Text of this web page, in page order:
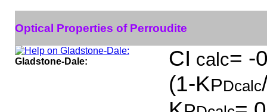
Optical Properties of Perroudite
Gladstone-Dale: CI calc= -
(1-KPDcalc